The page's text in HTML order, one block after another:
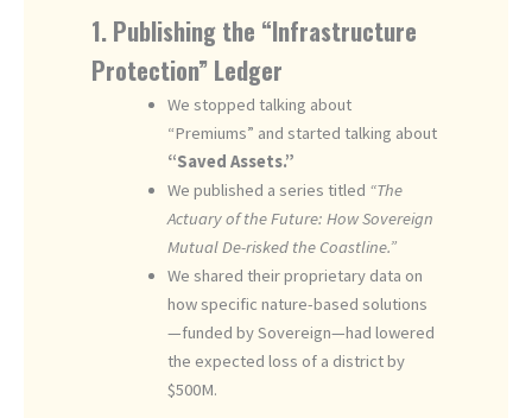
1. Publishing the “Infrastructure
Protection” Ledger
We stopped talking about
“Premiums” and started talking about
“Saved Assets.”
We published a series titled “The
Actuary of the Future: How Sovereign
Mutual De-risked the Coastline.”
We shared their proprietary data on
how specific nature-based solutions
—funded by Sovereign—had lowered
the expected loss of a district by
$500M.